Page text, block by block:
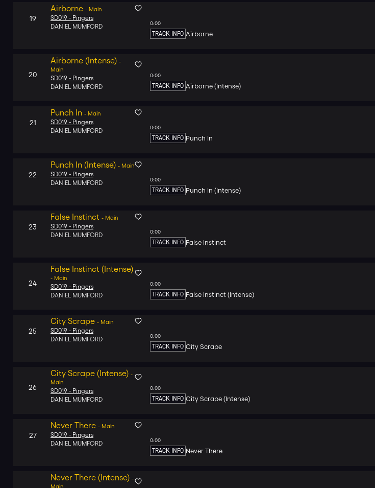
19
Airborne - Main
SD019 - Pingers
DANIEL MUMFORD
0:00
TRACK INFO Airborne
20
Airborne (Intense) -
Main
SD019 - Pingers
DANIEL MUMFORD
0:00
TRACK INFO Airborne (Intense)
21
Punch In - Main
SD019 - Pingers
DANIEL MUMFORD
0:00
TRACK INFO Punch In
22
Punch In (Intense) - Main
SD019 - Pingers
DANIEL MUMFORD
0:00
TRACK INFO Punch In (Intense)
23
False Instinct - Main
SD019 - Pingers
DANIEL MUMFORD
0:00
TRACK INFO False Instinct
24
False Instinct (Intense)
- Main
SD019 - Pingers
DANIEL MUMFORD
0:00
TRACK INFO False Instinct (Intense)
25
City Scrape - Main
SD019 - Pingers
DANIEL MUMFORD
0:00
TRACK INFO City Scrape
26
City Scrape (Intense) -
Main
SD019 - Pingers
DANIEL MUMFORD
0:00
TRACK INFO City Scrape (Intense)
27
Never There - Main
SD019 - Pingers
DANIEL MUMFORD
0:00
TRACK INFO Never There
Never There (Intense) -
Main